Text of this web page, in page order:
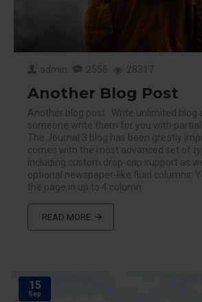
admin 2556 28317
Another Blog Post
Another blog post. Write unlimited blog
someone write them for you with partial
The Journal 3 blog has been greatly
comes with the most advanced set of
including custom drop-cap support as
optional newspaper-like fluid columns.
the page in up to 4 column..
READ MORE
15
Sep